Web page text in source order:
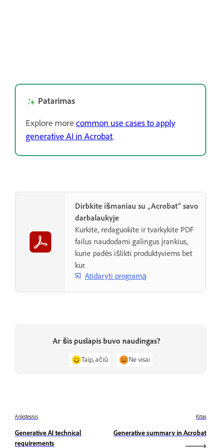
Patarimas
Explore more common use cases to apply
generative AI in Acrobat.
Dirbkite išmaniau su „Acrobat“ savo
darbalaukyje
Kurkite, redaguokite ir tvarkykite PDF
failus naudodami galingus įrankius,
kurie padės išlikti produktyviems bet
kur.
Atidaryti programą
Ar šis puslapis buvo naudingas?
Taip, ačiū Ne visai
Ankstesnis
Generative AI technical
requirements
Kitas
Generative summary in Acrobat